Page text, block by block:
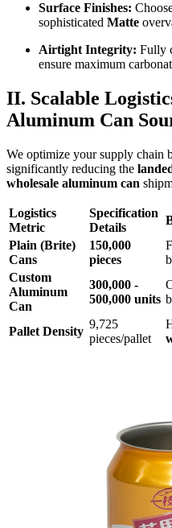
Surface Finishes:
sophisticated Matte
Airtight Integrity: Fully
ensure maximum
II. Scalable
Aluminum Can
We optimize your supply chain
significantly reducing the
wholesale aluminum can
Logistics
Metric
Specification
Details
Plain (Brite)
Cans
150,000
pieces
Custom
Aluminum
Can
300,000 -
500,000 units
Pallet Density
9,725
pieces/pallet